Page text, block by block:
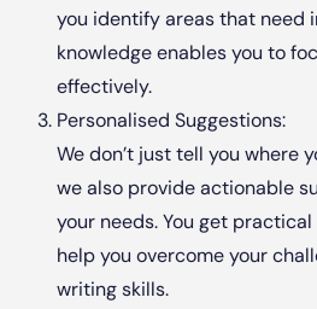
you identify areas that need
knowledge enables you to
effectively.
Personalised Suggestions:
We don’t just tell you where
we also provide actionable
your needs. You get
help you overcome your
writing skills.